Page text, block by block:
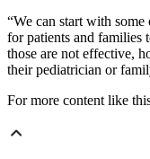
“We can start with
for patients and families
those are not effective,
their pediatrician or
For more content like